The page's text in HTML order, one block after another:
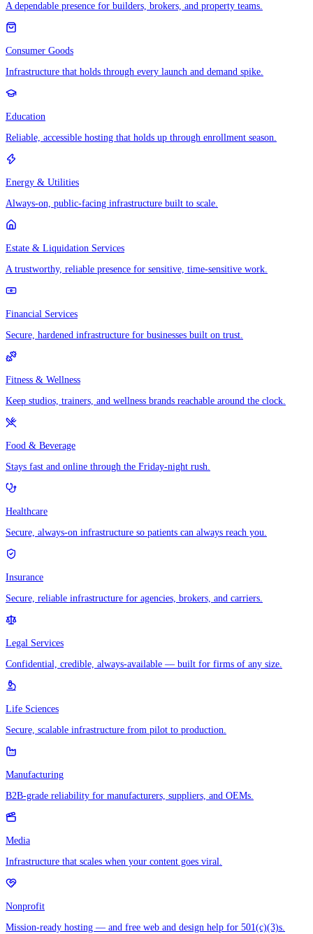
A dependable presence for builders, brokers, and property teams.
Consumer Goods
Infrastructure that holds through every launch and demand spike.
Education
Reliable, accessible hosting that holds up through enrollment season.
Energy & Utilities
Always-on, public-facing infrastructure built to scale.
Estate & Liquidation Services
A trustworthy, reliable presence for sensitive, time-sensitive work.
Financial Services
Secure, hardened infrastructure for businesses built on trust.
Fitness & Wellness
Keep studios, trainers, and wellness brands reachable around the clock.
Food & Beverage
Stays fast and online through the Friday-night rush.
Healthcare
Secure, always-on infrastructure so patients can always reach you.
Insurance
Secure, reliable infrastructure for agencies, brokers, and carriers.
Legal Services
Confidential, credible, always-available — built for firms of any size.
Life Sciences
Secure, scalable infrastructure from pilot to production.
Manufacturing
B2B-grade reliability for manufacturers, suppliers, and OEMs.
Media
Infrastructure that scales when your content goes viral.
Nonprofit
Mission-ready hosting — and free web and design help for 501(c)(3)s.